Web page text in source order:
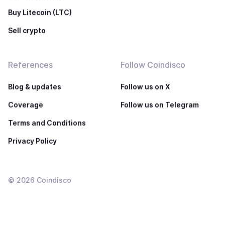
Buy Litecoin (LTC)
Sell crypto
References
Blog & updates
Coverage
Terms and Conditions
Privacy Policy
Follow Coindisco
Follow us on X
Follow us on Telegram
© 2026 Coindisco